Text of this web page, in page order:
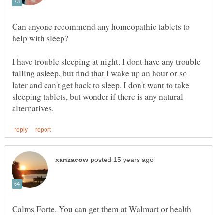
Can anyone recommend any homeopathic tablets to
I have trouble sleeping at night. I dont have any trouble
falling asleep, but find that I wake up an hour or so
later and can't get back to sleep. I don't want to take
sleeping tablets, but wonder if there is any natural
Calms Forte. You can get them at Walmart or health